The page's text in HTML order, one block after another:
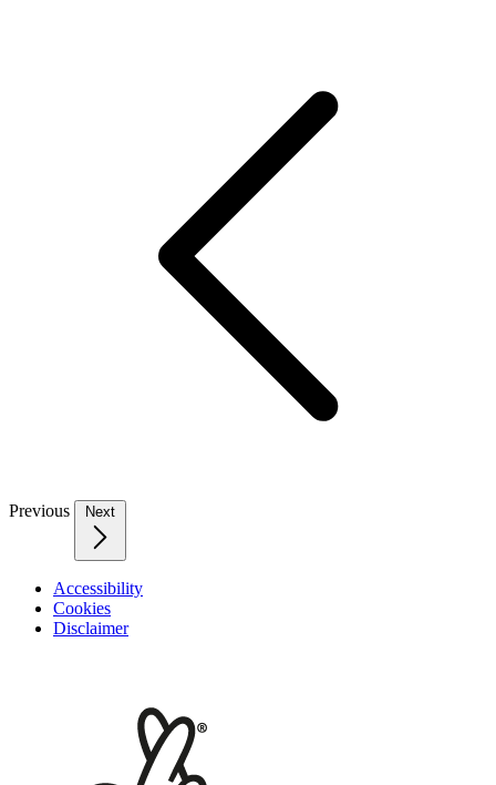
Previous Next
Accessibility
Cookies
Disclaimer